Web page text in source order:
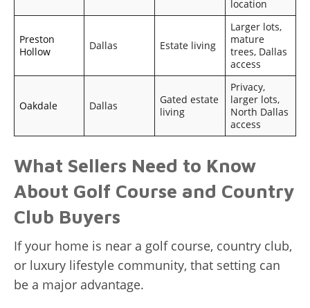
location
Preston
Hollow
Dallas Estate living
Larger lots,
mature
trees, Dallas
access
Oakdale Dallas
Gated estate
living
Privacy,
larger lots,
North Dallas
access
What Sellers Need to Know
About Golf Course and Country
Club Buyers
If your home is near a golf course, country club,
or luxury lifestyle community, that setting can
be a major advantage.